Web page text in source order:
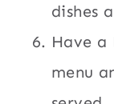
dishes
Have a
menu